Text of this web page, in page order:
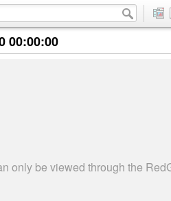
00:00:00
only be viewed through the